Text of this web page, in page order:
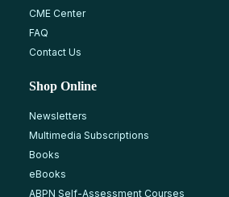
CME Center
FAQ
Contact Us
Shop Online
Newsletters
Multimedia Subscriptions
Books
eBooks
ABPN Self-Assessment Courses